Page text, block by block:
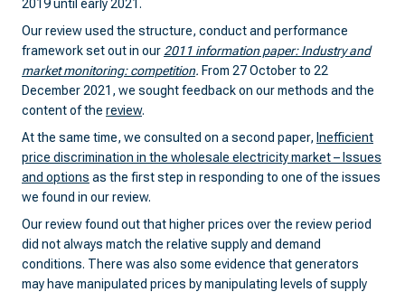
2019 until early 2021.
Our review used the structure, conduct and performance
framework set out in our 2011 information paper: Industry and
market monitoring: competition. From 27 October to 22
December 2021, we sought feedback on our methods and the
content of the review.
At the same time, we consulted on a second paper, Inefficient
price discrimination in the wholesale electricity market – Issues
and options as the first step in responding to one of the issues
we found in our review.
Our review found out that higher prices over the review period
did not always match the relative supply and demand
conditions. There was also some evidence that generators
may have manipulated prices by manipulating levels of supply